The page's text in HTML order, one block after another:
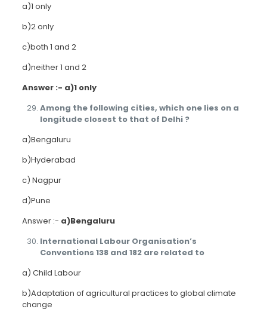
a)1 only
b)2 only
c)both 1 and 2
d)neither 1 and 2
Answer :- a)1 only
Among the following cities, which one lies on a
longitude closest to that of Delhi ?
a)Bengaluru
b)Hyderabad
c) Nagpur
d)Pune
Answer :- a)Bengaluru
International Labour Organisation’s
Conventions 138 and 182 are related to
a) Child Labour
b)Adaptation of agricultural practices to global climate
change